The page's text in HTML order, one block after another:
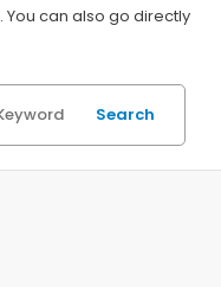
. You can also go directly
Search